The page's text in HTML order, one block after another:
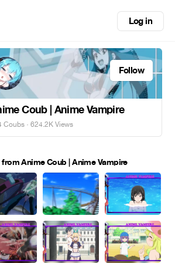
Log in
Follow
Coub | Anime Vampire
Coubs · 624.2K Views
Anime Coub | Anime Vampire